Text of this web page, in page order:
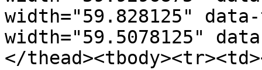
width="59.828125"
width="59.5078125"
</